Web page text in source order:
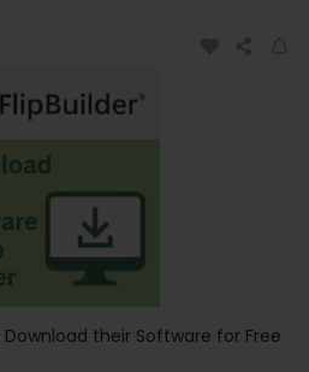
Download their Software for Free